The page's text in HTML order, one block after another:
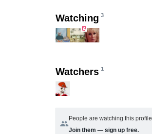
Watching 3
A
Watchers 1
group
People are watching this profile.
Join them — sign up free.